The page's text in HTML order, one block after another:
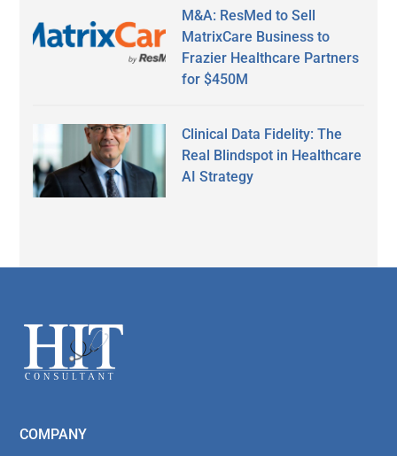
M&A: ResMed to Sell
MatrixCare Business to
Frazier Healthcare Partners
for $450M
Clinical Data Fidelity: The
Real Blindspot in Healthcare
AI Strategy
Footer
COMPANY